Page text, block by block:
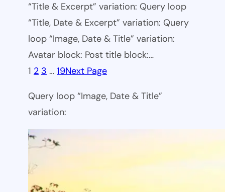
“Title & Excerpt” variation: Query loop
“Title, Date & Excerpt” variation: Query
loop “Image, Date & Title” variation:
Avatar block: Post title block:…
1 2 3 … 19Next Page
Query loop “Image, Date & Title”
variation: